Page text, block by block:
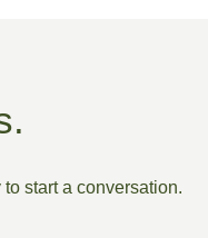
to start a conversation.